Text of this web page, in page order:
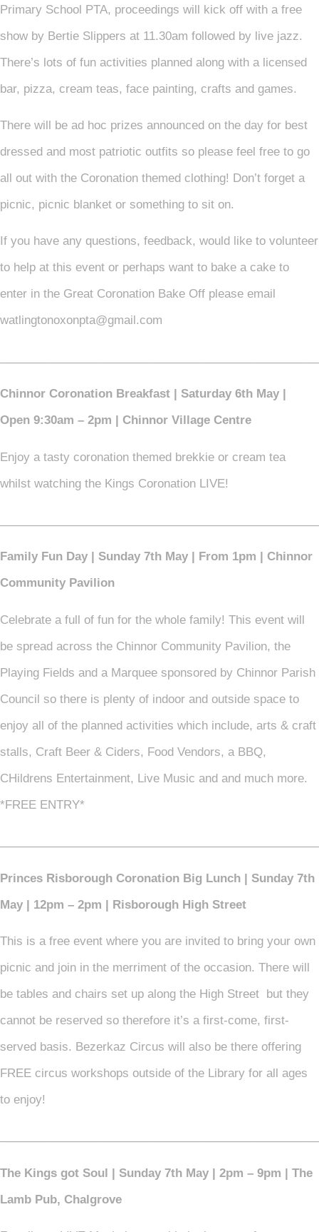
Primary School PTA, proceedings will kick off with a free
show by Bertie Slippers at 11.30am followed by live jazz.
There’s lots of fun activities planned along with a licensed
bar, pizza, cream teas, face painting, crafts and games.
There will be ad hoc prizes announced on the day for best
dressed and most patriotic outfits so please feel free to go
all out with the Coronation themed clothing! Don’t forget a
picnic, picnic blanket or something to sit on.
If you have any questions, feedback, would like to volunteer
to help at this event or perhaps want to bake a cake to
enter in the Great Coronation Bake Off please email
watlingtonoxonpta@gmail.com
Chinnor Coronation Breakfast | Saturday 6th May |
Open 9:30am – 2pm | Chinnor Village Centre
Enjoy a tasty coronation themed brekkie or cream tea
whilst watching the Kings Coronation LIVE!
Family Fun Day | Sunday 7th May | From 1pm | Chinnor
Community Pavilion
Celebrate a full of fun for the whole family! This event will
be spread across the Chinnor Community Pavilion, the
Playing Fields and a Marquee sponsored by Chinnor Parish
Council so there is plenty of indoor and outside space to
enjoy all of the planned activities which include, arts & craft
stalls, Craft Beer & Ciders, Food Vendors, a BBQ,
CHildrens Entertainment, Live Music and and much more.
*FREE ENTRY*
Princes Risborough Coronation Big Lunch | Sunday 7th
May | 12pm – 2pm | Risborough High Street
This is a free event where you are invited to bring your own
picnic and join in the merriment of the occasion. There will
be tables and chairs set up along the High Street but they
cannot be reserved so therefore it’s a first-come, first-
served basis. Bezerkaz Circus will also be there offering
FREE circus workshops outside of the Library for all ages
to enjoy!
The Kings got Soul | Sunday 7th May | 2pm – 9pm | The
Lamb Pub, Chalgrove